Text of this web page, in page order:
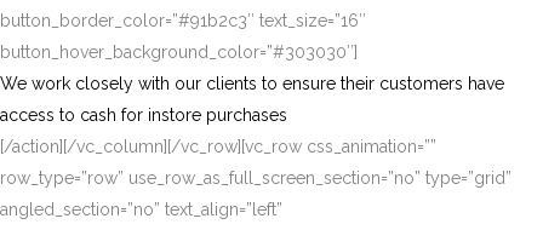
button_border_color=”#91b2c3″ text_size=”16″
button_hover_background_color=”#303030″]
We work closely with our clients to ensure their customers have
access to cash for instore purchases
[/action][/vc_column][/vc_row][vc_row css_animation=””
row_type=”row” use_row_as_full_screen_section=”no” type=”grid”
angled_section=”no” text_align=”left”